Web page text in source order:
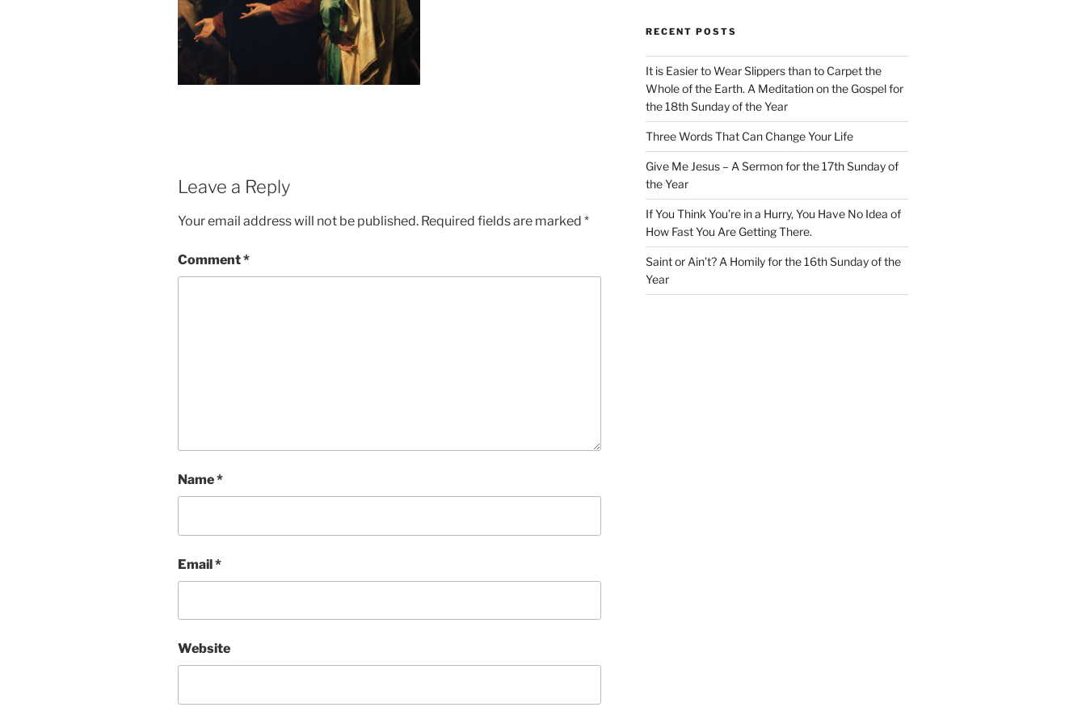
Leave a Reply
Your email address will not be published. Required fields are marked *
Comment*
Name*
Email*
Website
RECENT POSTS
It is Easier to Wear Slippers than to Carpet the
Whole of the Earth. A Meditation on the Gospel for
the 18th Sunday of the Year
Three Words That Can Change Your Life
Give Me Jesus – A Sermon for the 17th Sunday of
the Year
If You Think You’re in a Hurry, You Have No Idea of
How Fast You Are Getting There.
Saint or Ain’t? A Homily for the 16th Sunday of the
Year